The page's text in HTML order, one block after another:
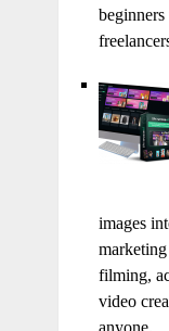
images
filming,
video
anyone.